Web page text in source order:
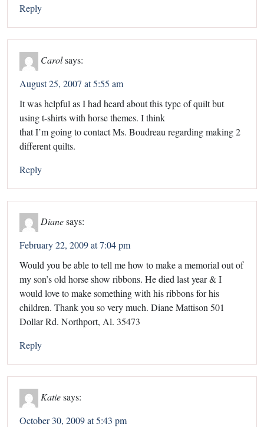
Reply
Carolsays:
August 25, 2007 at 5:55 am
It was helpful as I had heard about this type of quilt but
using t-shirts with horse themes. I think
that I’m going to contact Ms. Boudreau regarding making 2
different quilts.
Reply
Dianesays:
February 22, 2009 at 7:04 pm
Would you be able to tell me how to make a memorial out of
my son’s old horse show ribbons. He died last year & I
would love to make something with his ribbons for his
children. Thank you so very much. Diane Mattison 501
Dollar Rd. Northport, Al. 35473
Reply
Katiesays:
October 30, 2009 at 5:43 pm